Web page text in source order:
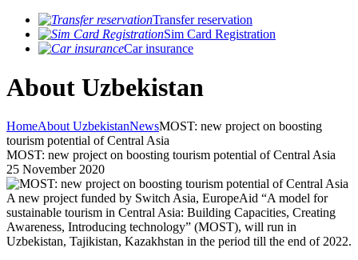
Transfer reservation
Sim Card Registration
Car insurance
About Uzbekistan
HomeAbout UzbekistanNewsMOST: new project on boosting
tourism potential of Central Asia
MOST: new project on boosting tourism potential of Central Asia
25 November 2020
A new project funded by Switch Asia, EuropeAid “A model for
sustainable tourism in Central Asia: Building Capacities, Creating
Awareness, Introducing technology” (MOST), will run in
Uzbekistan, Tajikistan, Kazakhstan in the period till the end of 2022.